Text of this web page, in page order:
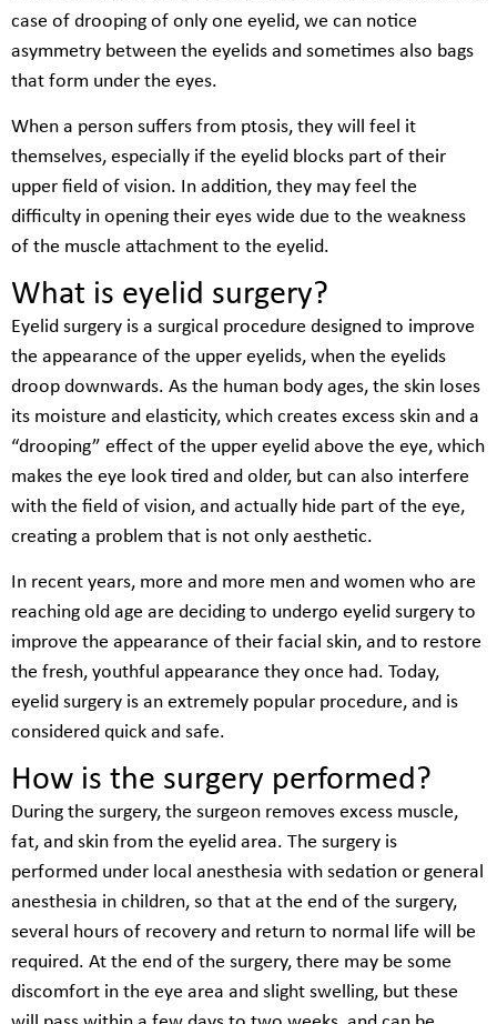
case of drooping of only one eyelid, we can notice
asymmetry between the eyelids and sometimes also bags
that form under the eyes.
When a person suffers from ptosis, they will feel it
themselves, especially if the eyelid blocks part of their
upper field of vision. In addition, they may feel the
difficulty in opening their eyes wide due to the weakness
of the muscle attachment to the eyelid.
What is eyelid surgery?
Eyelid surgery is a surgical procedure designed to improve
the appearance of the upper eyelids, when the eyelids
droop downwards. As the human body ages, the skin loses
its moisture and elasticity, which creates excess skin and a
“drooping” effect of the upper eyelid above the eye, which
makes the eye look tired and older, but can also interfere
with the field of vision, and actually hide part of the eye,
creating a problem that is not only aesthetic.
In recent years, more and more men and women who are
reaching old age are deciding to undergo eyelid surgery to
improve the appearance of their facial skin, and to restore
the fresh, youthful appearance they once had. Today,
eyelid surgery is an extremely popular procedure, and is
considered quick and safe.
How is the surgery performed?
During the surgery, the surgeon removes excess muscle,
fat, and skin from the eyelid area. The surgery is
performed under local anesthesia with sedation or general
anesthesia in children, so that at the end of the surgery,
several hours of recovery and return to normal life will be
required. At the end of the surgery, there may be some
discomfort in the eye area and slight swelling, but these